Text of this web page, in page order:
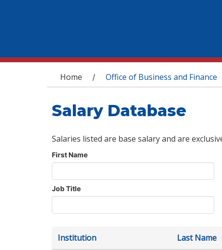
You are here
Home / Office of Business and Finance
Salary Database
Salaries listed are base salary and are
First Name
Job Title
Institution Last Name